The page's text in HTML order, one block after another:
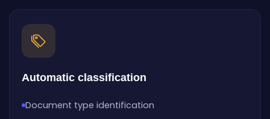
Automatic classification
Document type identification